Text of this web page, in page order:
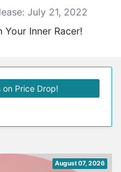
July 21, 2022
Your Inner Racer!
Price Drop!
August 07, 2026